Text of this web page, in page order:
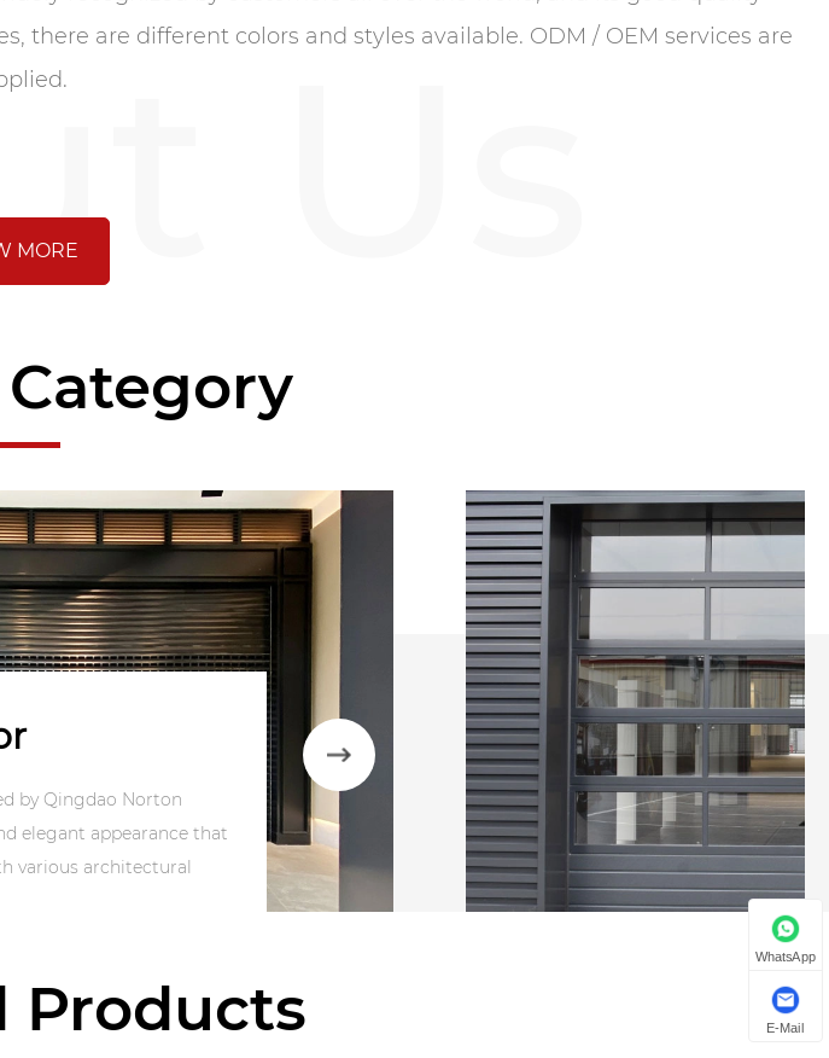
Us
there are different colors and styles available. ODM / OEM services are
MORE
by Qingdao Norton
elegant appearance that
various architectural
come in a variety of
stainless steel,
Products
WhatsApp
E-Mail